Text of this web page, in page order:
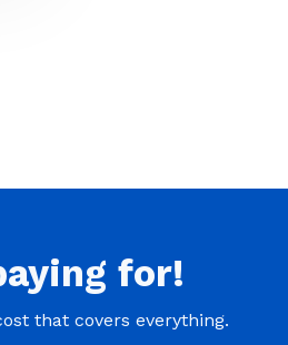
for!
that covers everything.